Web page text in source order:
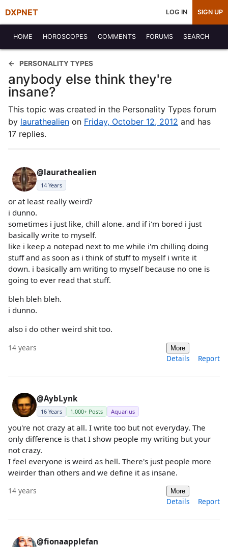
DXPNET LOG IN SIGN UP
HOME HOROSCOPES COMMENTS FORUMS SEARCH
PERSONALITY TYPES
anybody else think they're
insane?
This topic was created in the Personality Types forum
by laurathealien on Friday, October 12, 2012 and has
17 replies.
@laurathealien
14 Years
or at least really weird?
i dunno.
sometimes i just like, chill alone. and if i'm bored i just
basically write to myself.
like i keep a notepad next to me while i'm chilling doing
stuff and as soon as i think of stuff to myself i write it
down. i basically am writing to myself because no one is
going to ever read that stuff.
bleh bleh bleh.
i dunno.
also i do other weird shit too.
14 years More
Details Report
@AybLynk
16 Years 1,000+ Posts Aquarius
you're not crazy at all. I write too but not everyday. The
only difference is that I show people my writing but your
not crazy.
I feel everyone is weird as hell. There's just people more
weirder than others and we define it as insane.
14 years More
Details Report
@fionaapplefan